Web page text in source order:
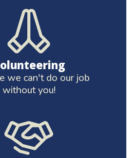
we can't do our job
without you!